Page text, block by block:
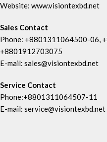
Website: www.visiontexbd.net
Sales Contact
Phone: +8801311064500-06,
+8801912703075
E-mail: sales@visiontexbd.net
Service Contact
Phone:+8801311064507-11
E-mail: service@visiontexbd.net